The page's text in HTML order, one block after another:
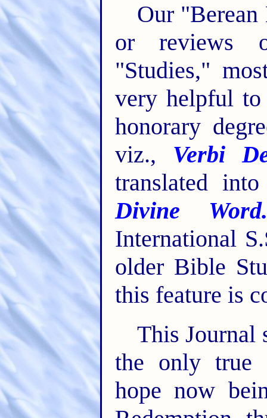
Our "Berean
or reviews
"Studies,"
very helpful
honorary
viz., Verbi
translated
Divine
International
older Bible
this feature is
This Journal
the only true
hope now